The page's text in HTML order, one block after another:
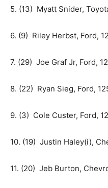
5. (13) Myatt Snider,
6. (9) Riley Herbst, Ford,
7. (29) Joe Graf Jr, Ford,
8. (22) Ryan Sieg, Ford,
9. (3) Cole Custer, Ford,
10. (19) Justin Haley(i),
11. (20) Jeb Burton,